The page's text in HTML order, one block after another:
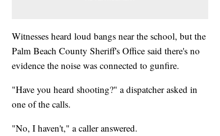
Witnesses heard loud bangs near the school, but the
Palm Beach County Sheriff's Office said there's no
evidence the noise was connected to gunfire.
"Have you heard shooting?" a dispatcher asked in
one of the calls.
"No, I haven't," a caller answered.